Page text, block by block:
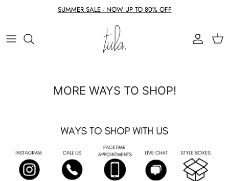
SUMMER SALE - NOW UP TO 80% OFF
Account
Cart
MORE WAYS TO SHOP!